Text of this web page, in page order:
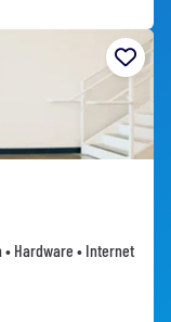
Hardware • Internet